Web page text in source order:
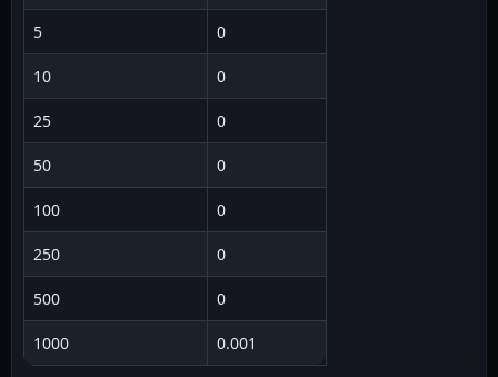
5 0
10 0
25 0
50 0
100 0
250 0
500 0
1000 0.001